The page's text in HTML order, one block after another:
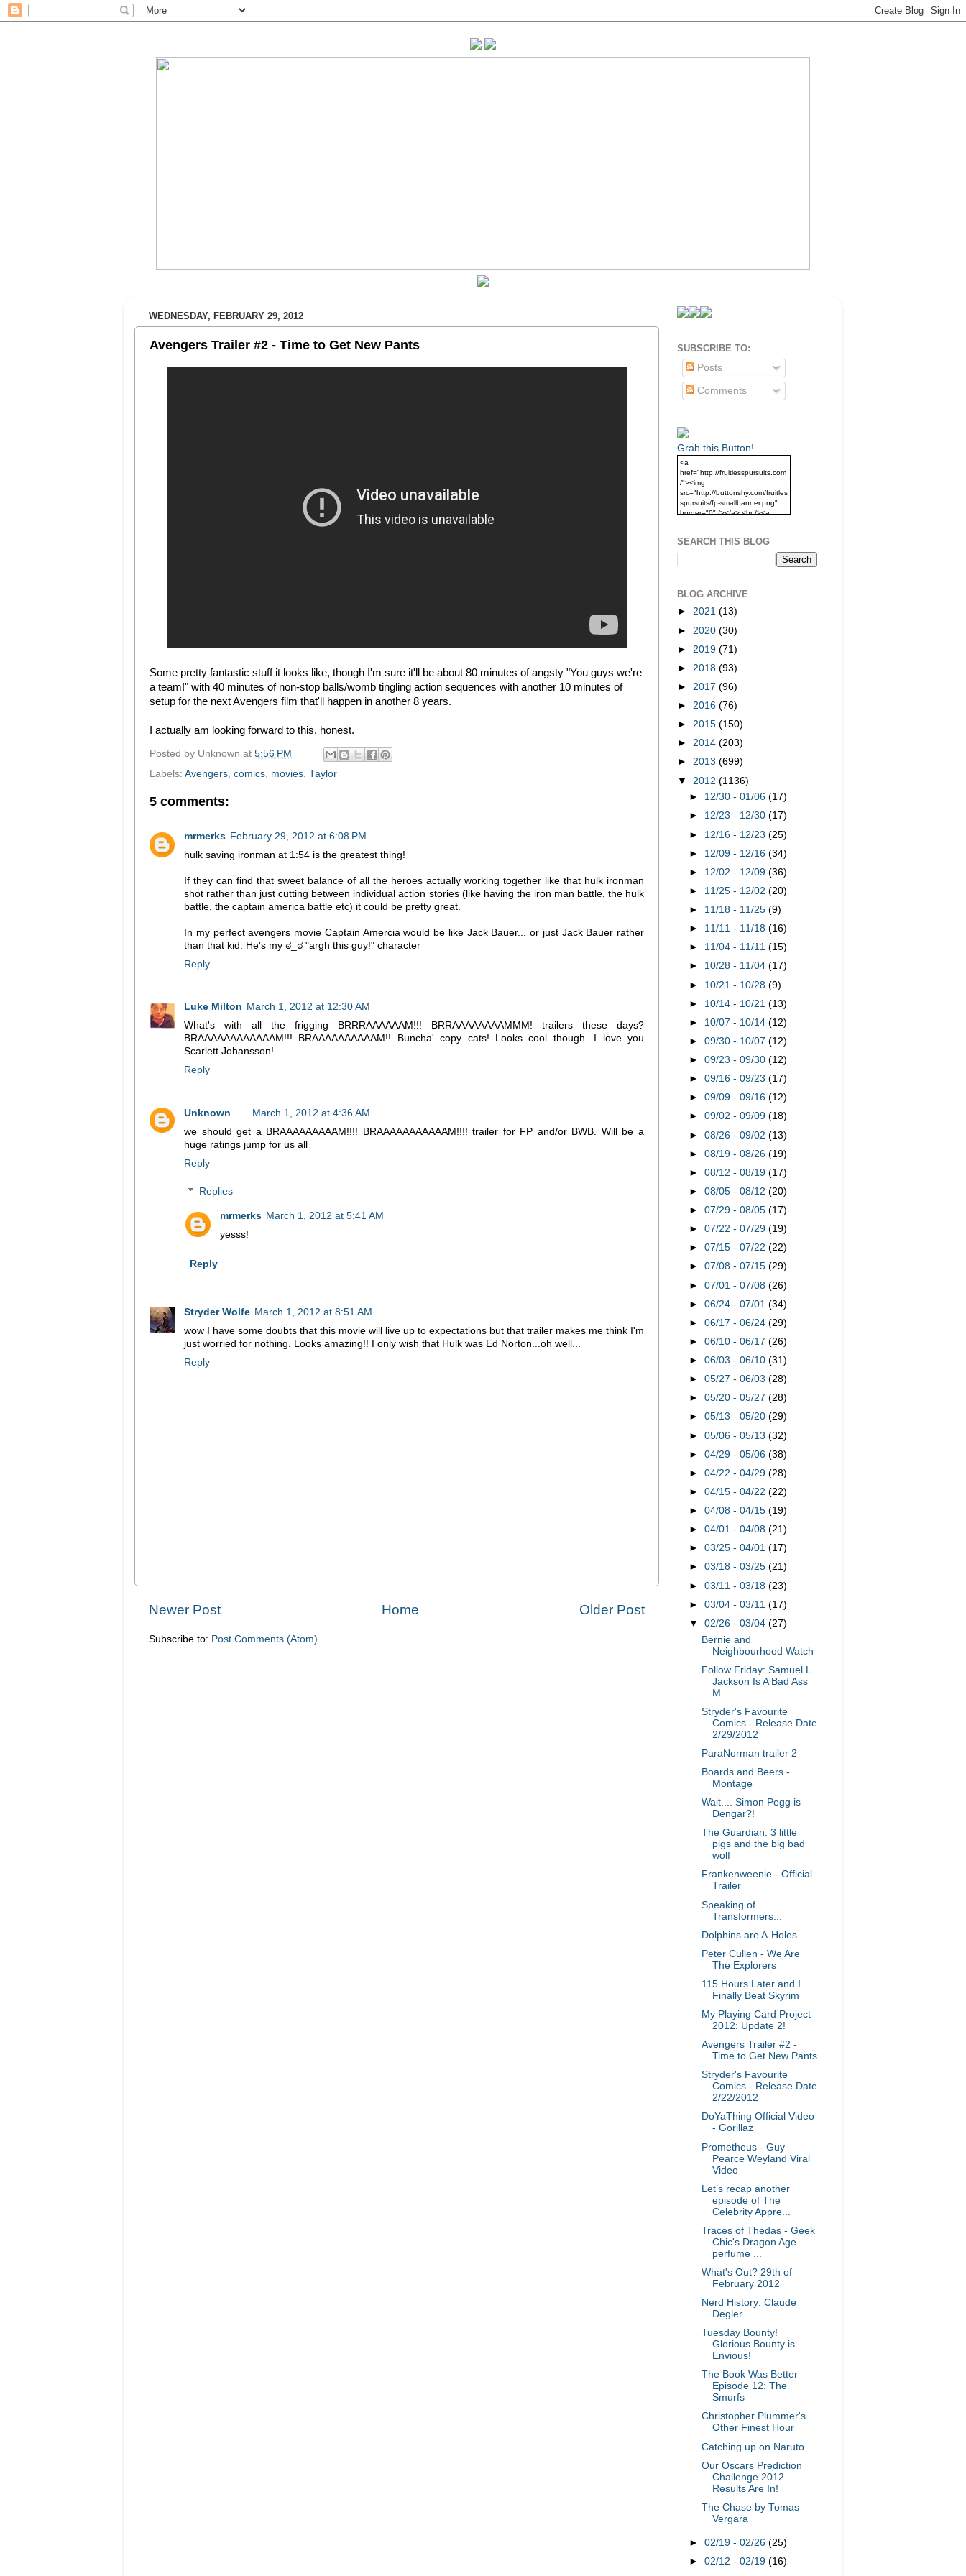
WEDNESDAY, FEBRUARY 29, 2012
Avengers Trailer #2 - Time to Get New Pants
Some pretty fantastic stuff it looks like, though I'm sure it'll be about 80 minutes of angsty "You guys we're
a team!" with 40 minutes of non-stop balls/womb tingling action sequences with another 10 minutes of
setup for the next Avengers film that'll happen in another 8 years.
I actually am looking forward to this, honest.
Posted by Unknown at 5:56 PM
Labels: Avengers comics movies Taylor
5 comments:
mrmerks February 29, 2012 at 6:08 PM
hulk saving ironman at 1:54 is the greatest thing!
If they can find that sweet balance of all the heroes actually working together like that hulk ironman
shot rather than just cutting between individual action stories (like having the iron man battle, the hulk
battle, the captain america battle etc) it could be pretty great.
In my perfect avengers movie Captain Amercia would be like Jack Bauer... or just Jack Bauer rather
than that kid. He's my ಠ_ಠ "argh this guy!" character
Reply
Luke Milton March 1, 2012 at 12:30 AM
What's with all the frigging BRRRAAAAAAM!!! BRRAAAAAAAAMMM! trailers these days?
BRAAAAAAAAAAAAM!!! BRAAAAAAAAAAM!! Buncha' copy cats! Looks cool though. I love you
Scarlett Johansson!
Reply
Unknown
March 1, 2012 at 4:36 AM
we should get a BRAAAAAAAAAM!!!! BRAAAAAAAAAAAM!!!! trailer for FP and/or BWB. Will be a
huge ratings jump for us all
Reply
Replies
mrmerks March 1, 2012 at 5:41 AM
yesss!
Reply
Stryder Wolfe March 1, 2012 at 8:51 AM
wow I have some doubts that this movie will live up to expectations but that trailer makes me think I'm
just worried for nothing. Looks amazing!! I only wish that Hulk was Ed Norton...oh well...
Reply
Newer Post Older Post
Home
Subscribe to: Post Comments (Atom)
SUBSCRIBE TO:
Posts
Comments
Grab this Button!
<a
href="http://fruitlesspursuits.com
/"><img
src="http://buttonshy.com/fruitles
spursuits/fp-smallbanner.png"
border="0" /></a> <br /><a
SEARCH THIS BLOG
BLOG ARCHIVE
► 2021 (13)
► 2020 (30)
► 2019 (71)
► 2018 (93)
► 2017 (96)
► 2016 (76)
► 2015 (150)
► 2014 (203)
► 2013 (699)
▼ 2012 (1136)
► 12/30 - 01/06(17)
► 12/23 - 12/30(17)
► 12/16 - 12/23(25)
► 12/09 - 12/16(34)
► 12/02 - 12/09(36)
► 11/25 - 12/02(20)
► 11/18 - 11/25(9)
► 11/11 - 11/18(16)
► 11/04 - 11/11(15)
► 10/28 - 11/04(17)
► 10/21 - 10/28(9)
► 10/14 - 10/21(13)
► 10/07 - 10/14(12)
►09/30 - 10/07(12)
►09/23 - 09/30(12)
►09/16 - 09/23(17)
►09/09 - 09/16(12)
►09/02 - 09/09(18)
►08/26 - 09/02(13)
►08/19 - 08/26(19)
►08/12 - 08/19(17)
►08/05 - 08/12(20)
►07/29 - 08/05(17)
►07/22 - 07/29(19)
►07/15 - 07/22(22)
►07/08 - 07/15(29)
►07/01 - 07/08(26)
►06/24 - 07/01(34)
►06/17 - 06/24(29)
►06/10 - 06/17(26)
►06/03 - 06/10(31)
►05/27 - 06/03(28)
►05/20 - 05/27(28)
►05/13 - 05/20(29)
►05/06 - 05/13(32)
►04/29 - 05/06(38)
►04/22 - 04/29(28)
►04/15 - 04/22(22)
►04/08 - 04/15(19)
►04/01 - 04/08(21)
►03/25 - 04/01(17)
►03/18 - 03/25(21)
►03/11 - 03/18(23)
►03/04 - 03/11(17)
▼02/26 - 03/04(27)
Bernie and
Neighbourhood Watch
Follow Friday: Samuel L.
Jackson Is A Bad Ass
M......
Stryder's Favourite
Comics - Release Date
2/29/2012
ParaNorman trailer 2
Boards and Beers -
Montage
Wait.... Simon Pegg is
Dengar?!
The Guardian: 3 little
pigs and the big bad
wolf
Frankenweenie - Official
Trailer
Speaking of
Transformers...
Dolphins are A-Holes
Peter Cullen - We Are
The Explorers
115 Hours Later and I
Finally Beat Skyrim
My Playing Card Project
2012: Update 2!
Avengers Trailer #2 -
Time to Get New Pants
Stryder's Favourite
Comics - Release Date
2/22/2012
DoYaThing Official Video
- Gorillaz
Prometheus - Guy
Pearce Weyland Viral
Video
Let’s recap another
episode of The
Celebrity Appre...
Traces of Thedas - Geek
Chic's Dragon Age
perfume ...
What's Out? 29th of
February 2012
Nerd History: Claude
Degler
Tuesday Bounty!
Glorious Bounty is
Envious!
The Book Was Better
Episode 12: The
Smurfs
Christopher Plummer's
Other Finest Hour
Catching up on Naruto
Our Oscars Prediction
Challenge 2012
Results Are In!
The Chase by Tomas
Vergara
►02/19 - 02/26(25)
►02/12 - 02/19(16)